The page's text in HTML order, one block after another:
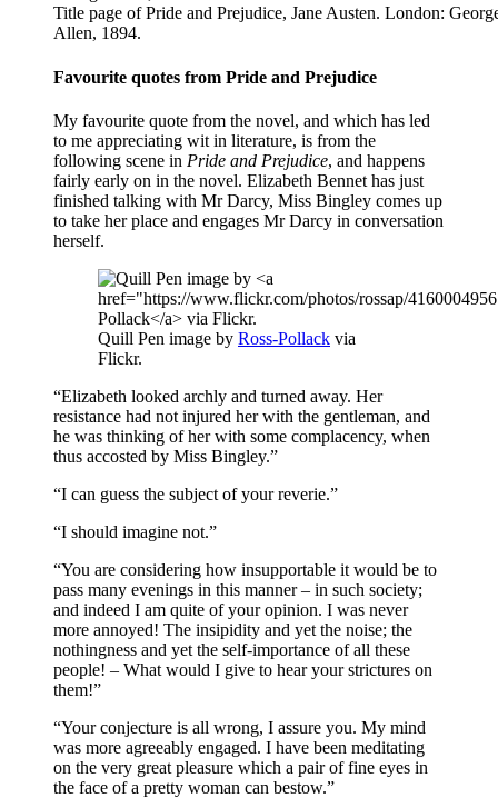
Title page of Pride and Prejudice, Jane Austen. London:
Allen, 1894.
Favourite quotes from Pride and Prejudice
My favourite quote from the novel, and which has led
to me appreciating wit in literature, is from the
following scene in Pride and Prejudice, and happens
fairly early on in the novel. Elizabeth Bennet has just
finished talking with Mr Darcy, Miss Bingley comes up
to take her place and engages Mr Darcy in conversation
herself.
Quill Pen image by Ross-Pollack via
Flickr.
“Elizabeth looked archly and turned away. Her
resistance had not injured her with the gentleman, and
he was thinking of her with some complacency, when
thus accosted by Miss Bingley.”
“I can guess the subject of your reverie.”
“I should imagine not.”
“You are considering how insupportable it would be to
pass many evenings in this manner – in such society;
and indeed I am quite of your opinion. I was never
more annoyed! The insipidity and yet the noise; the
nothingness and yet the self-importance of all these
people! – What would I give to hear your strictures on
them!”
“Your conjecture is all wrong, I assure you. My mind
was more agreeably engaged. I have been meditating
on the very great pleasure which a pair of fine eyes in
the face of a pretty woman can bestow.”